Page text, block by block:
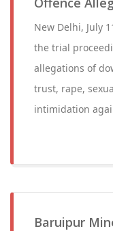
New Delhi, July
the trial
allegations of
trust, rape,
intimidation
Baruipur